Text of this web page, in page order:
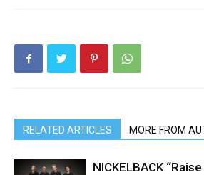
RELATED ARTICLES MORE FROM
NICKELBACK